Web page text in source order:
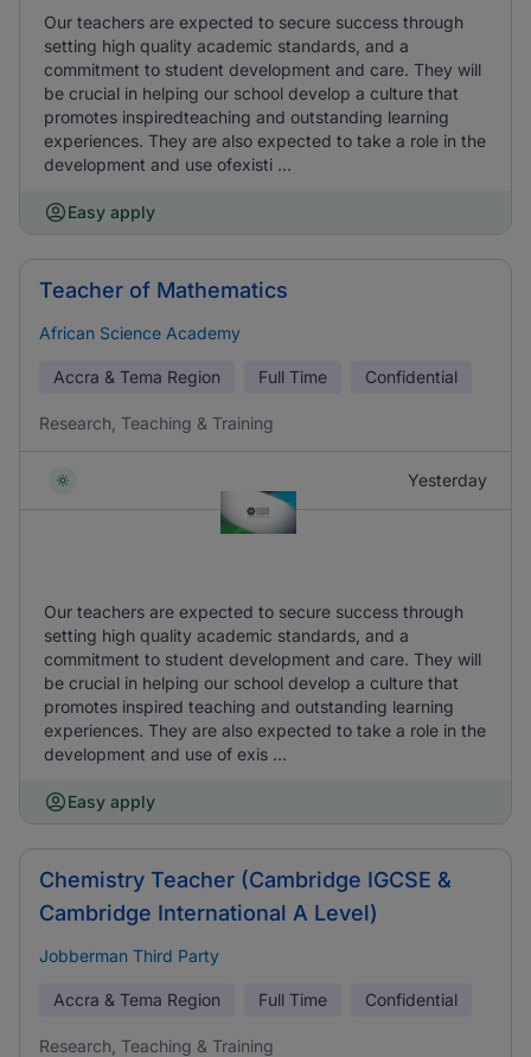
Our teachers are expected to secure success through
setting high quality academic standards, and a
commitment to student development and care. They will
be crucial in helping our school develop a culture that
promotes inspiredteaching and outstanding learning
experiences. They are also expected to take a role in the
development and use ofexisti ...
Easy apply
Teacher of Mathematics
African Science Academy
Accra & Tema Region Full Time Confidential
Research, Teaching & Training
Yesterday
Our teachers are expected to secure success through
setting high quality academic standards, and a
commitment to student development and care. They will
be crucial in helping our school develop a culture that
promotes inspired teaching and outstanding learning
experiences. They are also expected to take a role in the
development and use of exis ...
Easy apply
Chemistry Teacher (Cambridge IGCSE &
Cambridge International A Level)
Jobberman Third Party
Accra & Tema Region Full Time Confidential
Research, Teaching & Training